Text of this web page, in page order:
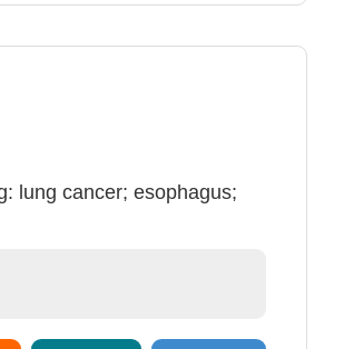
lung cancer; esophagus;